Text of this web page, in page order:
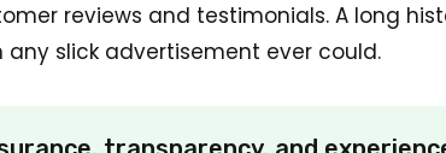
reviews and testimonials. A long
slick advertisement ever could.